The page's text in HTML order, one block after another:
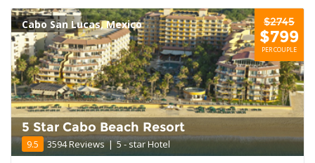
Cabo San Lucas, Mexico $2745
$799
PER COUPLE
5 Star Cabo Beach Resort
9.5 3594 Reviews | 5 - star Hotel